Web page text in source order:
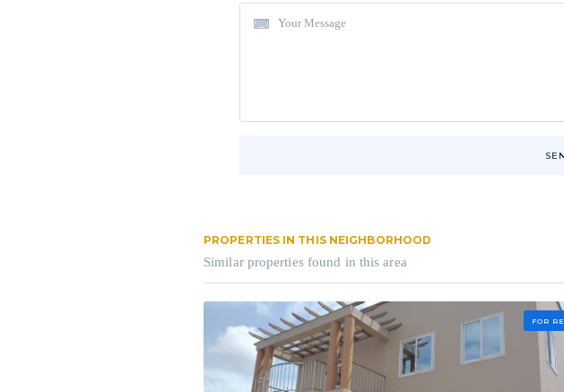
PROPERTIES IN THIS NEIGHBORHOOD
Similar properties found in this area
FOR